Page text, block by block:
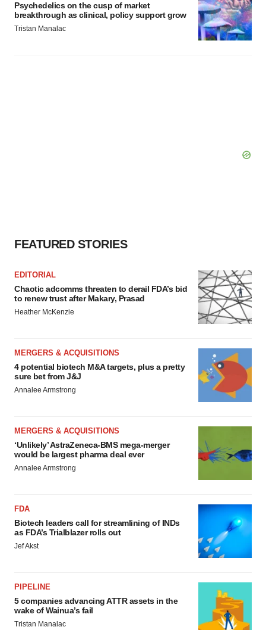
Psychedelics on the cusp of market
breakthrough as clinical, policy support grow
Tristan Manalac
FEATURED STORIES
EDITORIAL
Chaotic adcomms threaten to derail FDA’s bid
to renew trust after Makary, Prasad
Heather McKenzie
MERGERS & ACQUISITIONS
4 potential biotech M&A targets, plus a pretty
sure bet from J&J
Annalee Armstrong
MERGERS & ACQUISITIONS
‘Unlikely’ AstraZeneca-BMS mega-merger
would be largest pharma deal ever
Annalee Armstrong
FDA
Biotech leaders call for streamlining of INDs
as FDA’s Trialblazer rolls out
Jef Akst
PIPELINE
5 companies advancing ATTR assets in the
wake of Wainua’s fail
Tristan Manalac